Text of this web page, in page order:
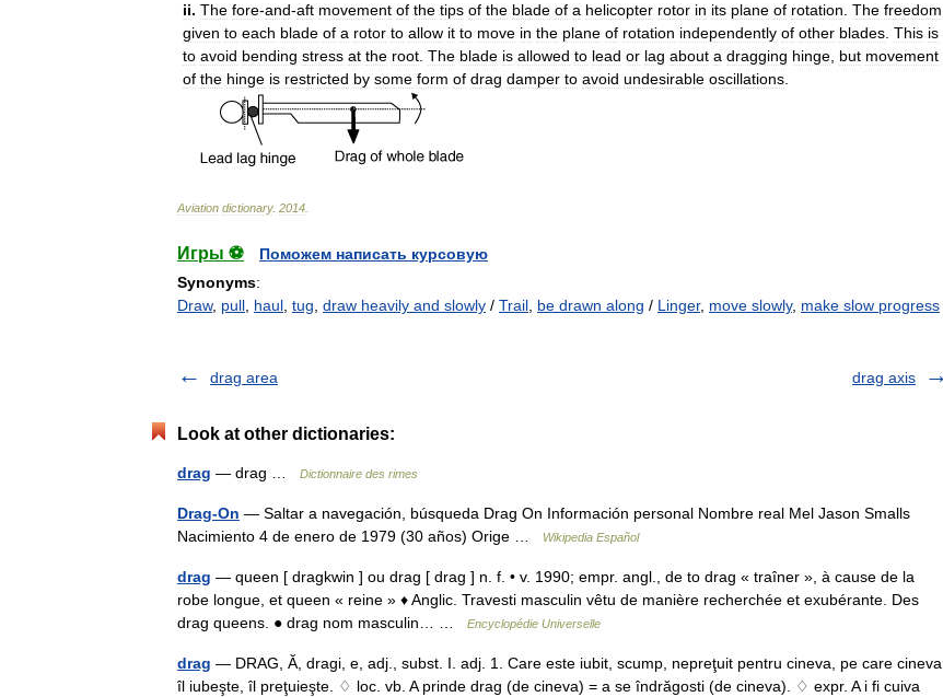
ii. The fore-and-aft movement of the tips of the blade of a helicopter rotor in its plane of rotation. The freedom
given to each blade of a rotor to allow it to move in the plane of rotation independently of other blades. This is
to avoid bending stress at the root. The blade is allowed to lead or lag about a dragging hinge, but movement
of the hinge is restricted by some form of drag damper to avoid undesirable oscillations.
Aviation dictionary. 2014
Игры ⚽
Поможем написать курсовую
Synonyms:
Draw, pull, haul, tug, draw heavily and slowly / Trail, be drawn along / Linger, move slowly, make slow progress
drag area drag axis
Look at other dictionaries:
drag — drag … Dictionnaire des rimes
Drag-On — Saltar a navegación, búsqueda Drag On Información personal Nombre real Mel Jason Smalls
Nacimiento 4 de enero de 1979 (30 años) Orige …
Wikipedia Español
drag — queen [ dragkwin ] ou drag [ drag ] n. f. • v. 1990; empr. angl., de to drag « traîner », à cause de la
robe longue, et queen « reine » ♦ Anglic. Travesti masculin vêtu de manière recherchée et exubérante. Des
drag queens. ● drag nom masculin… …
Encyclopédie Universelle
drag — DRAG, Ă, dragi, e, adj., subst. I. adj. 1. Care este iubit, scump, nepreţuit pentru cineva, pe care cineva
îl iubeşte, îl preţuieşte. ♢ loc. vb. A prinde drag (de cineva) = a se îndrăgosti (de cineva). ♢ expr. A i fi cuiva